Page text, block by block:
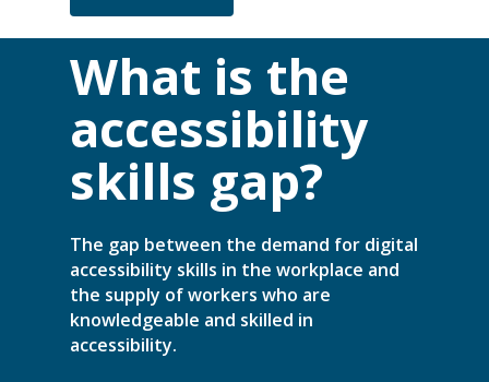
What is the
accessibility
skills gap?
The gap between the demand for digital
accessibility skills in the workplace and
the supply of workers who are
knowledgeable and skilled in
accessibility.